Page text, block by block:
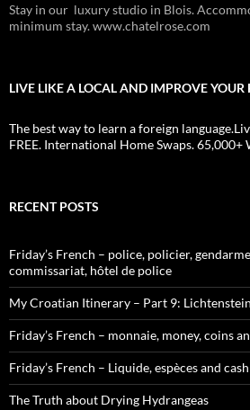
Stay in our luxury studio in Blois.
minimum stay. www.chatelrose.com
LIVE LIKE A LOCAL AND IMPROVE YOUR
The best way to learn a foreign
FREE. International Home Swaps.
RECENT POSTS
Friday’s French – police, policier,
commissariat, hôtel de police
My Croatian Itinerary – Part 9:
Friday’s French – monnaie, money, coins
Friday’s French – Liquide, espèces and cash
The Truth about Drying Hydrangeas